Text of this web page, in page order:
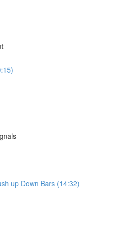
up Down Bars (14:32)